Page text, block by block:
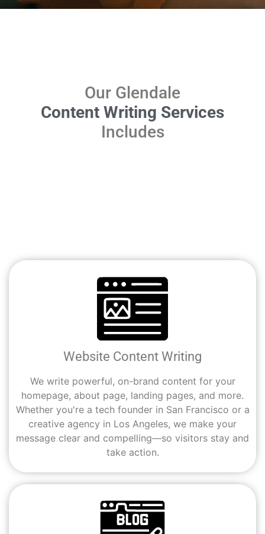
Our Glendale
Content Writing Services
Includes
Website Content Writing
We write powerful, on-brand content for your
homepage, about page, landing pages, and more.
Whether you're a tech founder in San Francisco or a
creative agency in Los Angeles, we make your
message clear and compelling—so visitors stay and
take action.